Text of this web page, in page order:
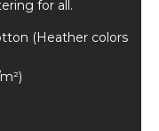
for all.
(Heather colors